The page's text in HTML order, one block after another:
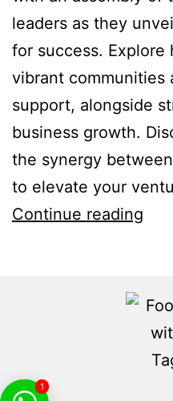
leaders as they
for success.
vibrant communities
support, alongside
business growth.
the synergy
to elevate your
Continue reading
1